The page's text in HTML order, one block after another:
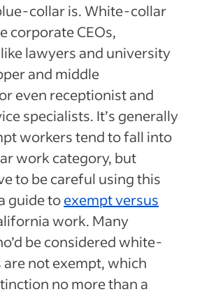
collar is. White-collar
corporate CEOs,
lawyers and university
and middle
even receptionist and
specialists. It’s generally
workers tend to fall into
work category, but
to be careful using this
guide toexempt versus
work. Many
be considered white-
not exempt, which
no more than a